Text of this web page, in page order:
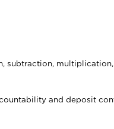
subtraction, multiplication,
and deposit